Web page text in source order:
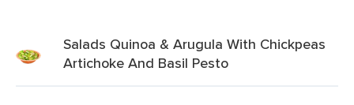
Salads Quinoa & Arugula With Chickpeas
Artichoke And Basil Pesto